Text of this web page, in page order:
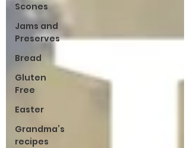
Scones
Jams and
Preserves
Bread
Gluten
Free
Easter
Grandma’s
recipes